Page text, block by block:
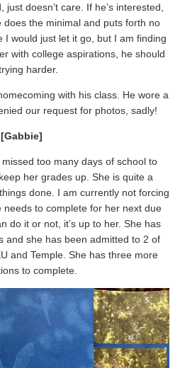
doesn’t care. If he’s interested,
does the minimal and puts forth no
I would just let it go, but I am finding
with college aspirations, he should
harder.
with his class. He wore a
our request for photos, sadly!
[Gabbie]
too many days of school to
her grades up. She is quite a
done. I am currently not forcing
needs to complete for her next due
do it or not, it’s up to her. She has
and she has been admitted to 2 of
and Temple. She has three more
to complete.